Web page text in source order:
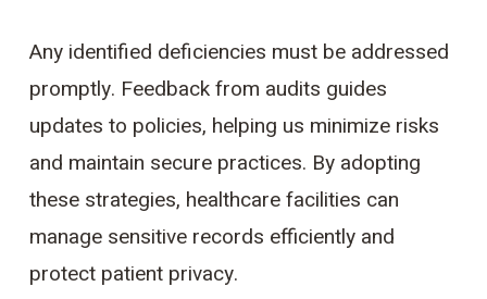
Any identified deficiencies must be addressed
promptly. Feedback from audits guides
updates to policies, helping us minimize risks
and maintain secure practices. By adopting
these strategies, healthcare facilities can
manage sensitive records efficiently and
protect patient privacy.